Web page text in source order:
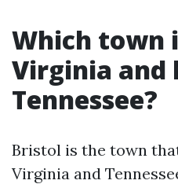
Which town
Virginia and
Tennessee?
Bristol is the town
Virginia and